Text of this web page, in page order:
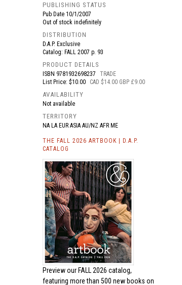
PUBLISHING STATUS
Pub Date 10/1/2007
Out of stock indefinitely
DISTRIBUTION
D.A.P. Exclusive
Catalog: FALL 2007 p. 93
PRODUCT DETAILS
ISBN 9781932698237
TRADE
List Price: $10.00
CAD $14.00 GBP £9.00
AVAILABILITY
Not available
TERRITORY
NA LA EUR ASIA AU/NZ AFR ME
THE FALL 2026 ARTBOOK | D.A.P.
CATALOG
Preview our FALL 2026 catalog,
featuring more than 500 new books on